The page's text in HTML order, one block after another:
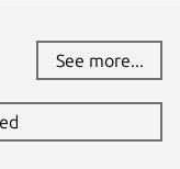
See more...